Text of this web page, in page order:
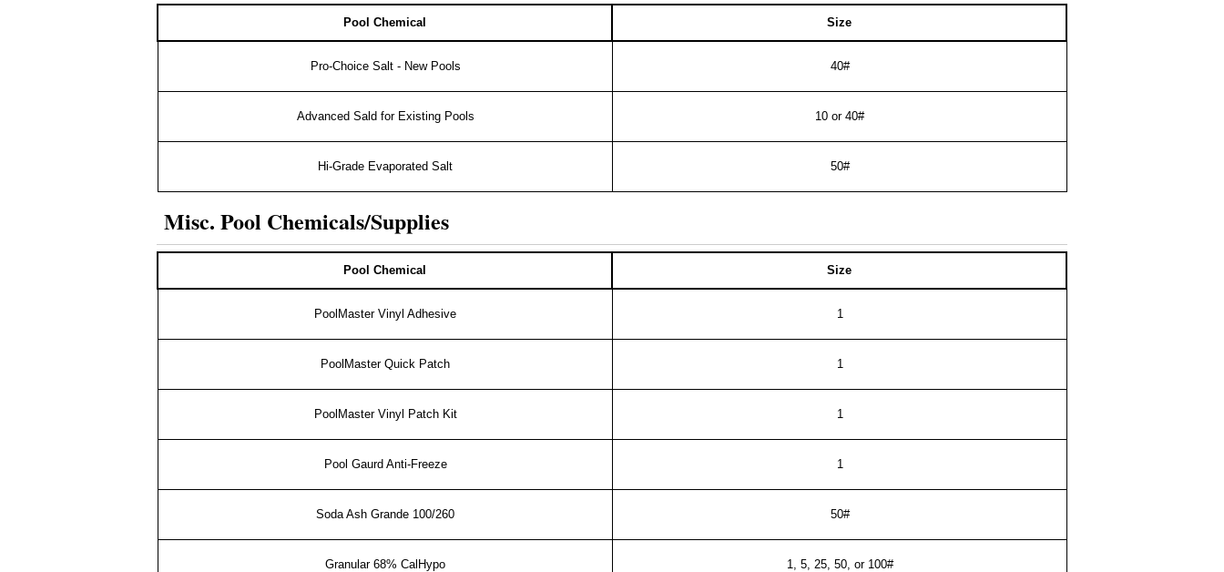
Pool Chemical Size
Pro-Choice Salt - New Pools 40#
Advanced Sald for Existing Pools 10 or 40#
Hi-Grade Evaporated Salt 50#
Misc. Pool Chemicals/Supplies
Pool Chemical Size
PoolMaster Vinyl Adhesive 1
PoolMaster Quick Patch 1
PoolMaster Vinyl Patch Kit 1
Pool Gaurd Anti-Freeze 1
Soda Ash Grande 100/260 50#
Granular 68% CalHypo 1, 5, 25, 50, or 100#